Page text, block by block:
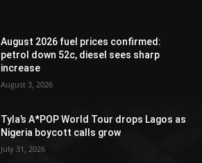
August 2026 fuel prices confirmed:
petrol down 52c, diesel sees sharp
increase
August 3, 2026
Tyla’s A*POP World Tour drops Lagos as
Nigeria boycott calls grow
July 31, 2026